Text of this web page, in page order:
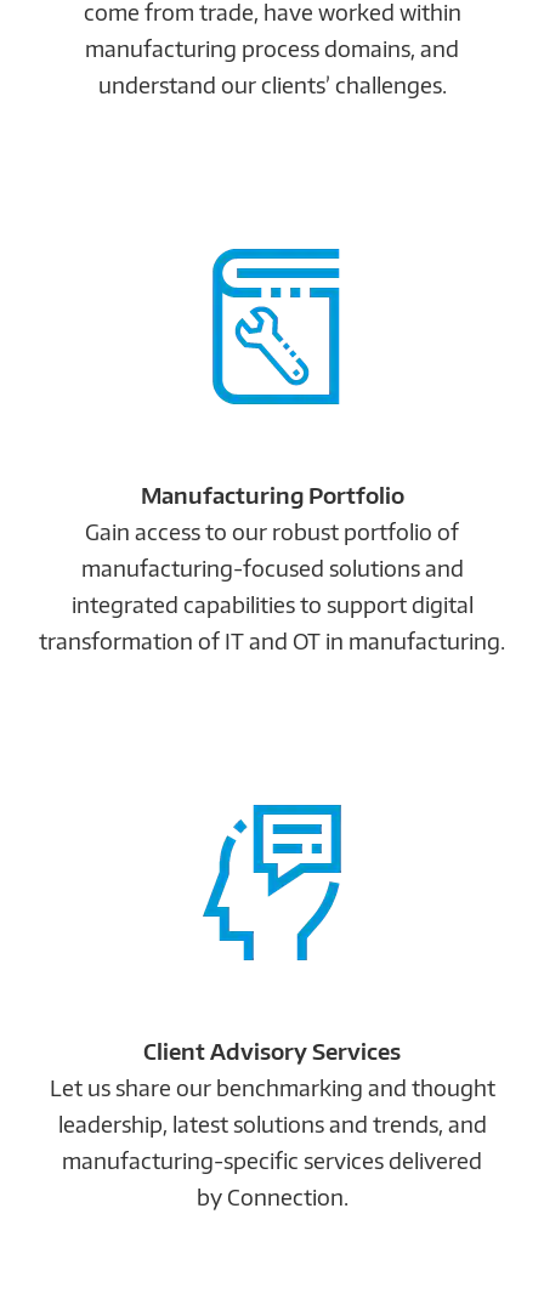
come from trade, have worked within
manufacturing process domains, and
understand our clients’ challenges.
Manufacturing Portfolio
Gain access to our robust portfolio of
manufacturing-focused solutions and
integrated capabilities to support digital
transformation of IT and OT in manufacturing.
Client Advisory Services
Let us share our benchmarking and thought
leadership, latest solutions and trends, and
manufacturing-specific services delivered
by Connection.